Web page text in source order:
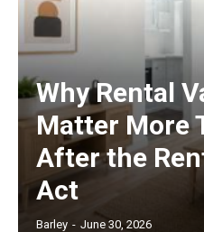
Why Rental
Matter More
After the
Act
Barley - June 30, 2026